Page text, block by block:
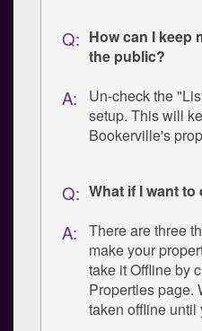
Q: How can I keep
the public?
A:
Un-check the
setup. This will
Bookerville's
Q: What if I want
A:
There are three
make your
take it Offline by
Properties page.
taken offline until